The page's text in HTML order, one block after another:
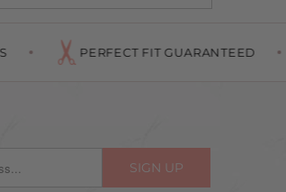
PERFECT FIT GUARANTEED